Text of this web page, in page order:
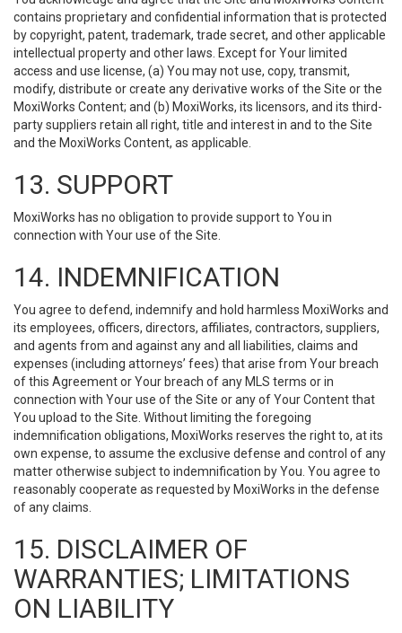
contains proprietary and confidential information that is protected
by copyright, patent, trademark, trade secret, and other applicable
intellectual property and other laws. Except for Your limited
access and use license, (a) You may not use, copy, transmit,
modify, distribute or create any derivative works of the Site or the
MoxiWorks Content; and (b) MoxiWorks, its licensors, and its third-
party suppliers retain all right, title and interest in and to the Site
and the MoxiWorks Content, as applicable.
13. SUPPORT
MoxiWorks has no obligation to provide support to You in
connection with Your use of the Site.
14. INDEMNIFICATION
You agree to defend, indemnify and hold harmless MoxiWorks and
its employees, officers, directors, affiliates, contractors, suppliers,
and agents from and against any and all liabilities, claims and
expenses (including attorneys’ fees) that arise from Your breach
of this Agreement or Your breach of any MLS terms or in
connection with Your use of the Site or any of Your Content that
You upload to the Site. Without limiting the foregoing
indemnification obligations, MoxiWorks reserves the right to, at its
own expense, to assume the exclusive defense and control of any
matter otherwise subject to indemnification by You. You agree to
reasonably cooperate as requested by MoxiWorks in the defense
of any claims.
15. DISCLAIMER OF
WARRANTIES; LIMITATIONS
ON LIABILITY